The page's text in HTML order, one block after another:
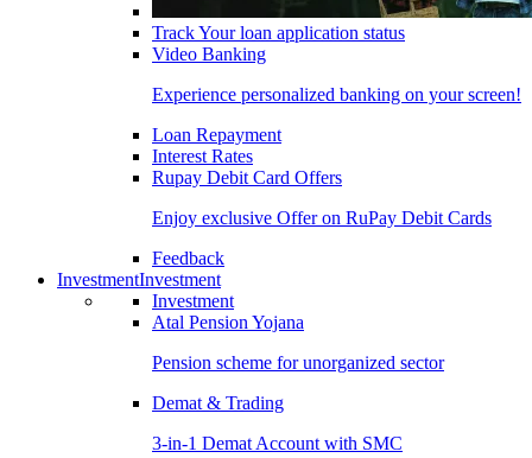
Track Your loan application status
Video Banking
Experience personalized banking on your screen!
Loan Repayment
Interest Rates
Rupay Debit Card Offers
Enjoy exclusive Offer on RuPay Debit Cards
Feedback
InvestmentInvestment
Investment
Atal Pension Yojana
Pension scheme for unorganized sector
Demat & Trading
3-in-1 Demat Account with SMC